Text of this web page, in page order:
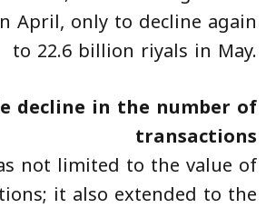
April, only to decline again
to 22.6 billion riyals in May.
decline in the number of
transactions
not limited to the value of
it also extended to the